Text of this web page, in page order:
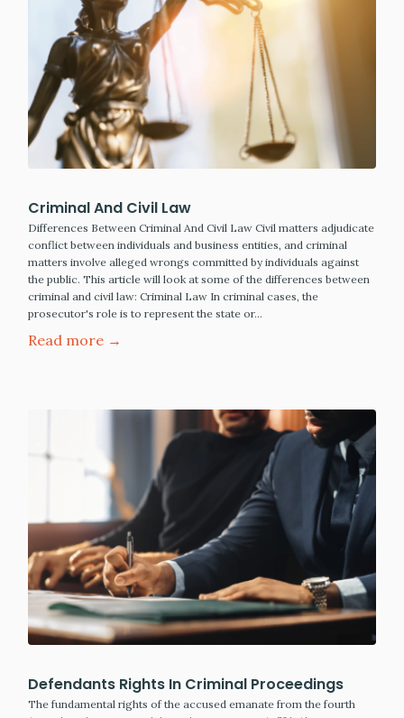
Criminal And Civil Law
Differences Between Criminal And Civil Law Civil matters adjudicate
conflict between individuals and business entities, and criminal
matters involve alleged wrongs committed by individuals against
the public. This article will look at some of the differences between
criminal and civil law: Criminal Law In criminal cases, the
prosecutor's role is to represent the state or…
Read more →
Defendants Rights In Criminal Proceedings
The fundamental rights of the accused emanate from the fourth